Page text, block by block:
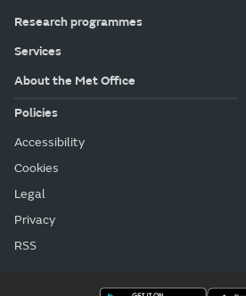
Research programmes
Services
About the Met Office
Policies
Accessibility
Cookies
Legal
Privacy
RSS